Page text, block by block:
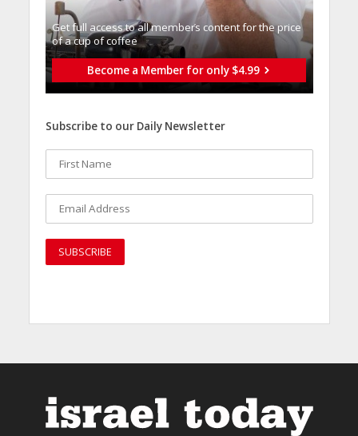
Get full access to all memberֿs content for the price
of a cup of coffee
Become a Member for only $4.99
Subscribe to our Daily Newsletter